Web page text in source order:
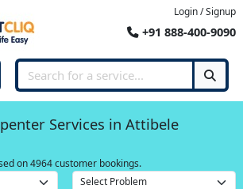
Login / Signup
+91 888-400-9090
Services in Attibele
on 4964 customer bookings.